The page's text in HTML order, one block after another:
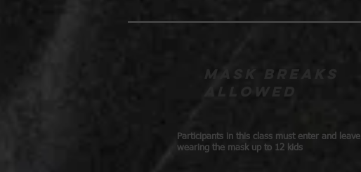
Mask breaks
allowed
Participants in this class must enter and leave
wearing the mask up to 12 kids